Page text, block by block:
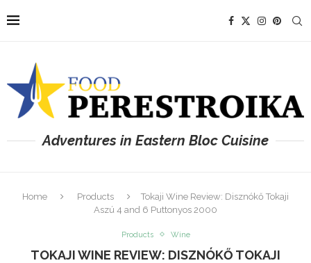
Adventures in Eastern Bloc Cuisine
Home Products
Tokaji Wine Review: Disznókő Tokaji
Aszú 4 and 6 Puttonyos 2000
Products Wine
TOKAJI WINE REVIEW: DISZNÓKŐ TOKAJI